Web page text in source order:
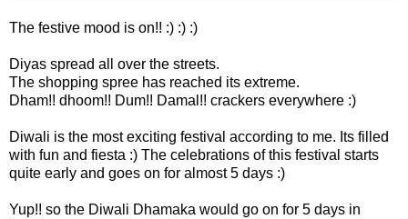
The festive mood is on!! :) :) :)
Diyas spread all over the streets.
The shopping spree has reached its extreme.
Dham!! dhoom!! Dum!! Damal!! crackers everywhere :)
Diwali is the most exciting festival according to me. Its filled
with fun and fiesta :) The celebrations of this festival starts
quite early and goes on for almost 5 days :)
Yup!! so the Diwali Dhamaka would go on for 5 days in